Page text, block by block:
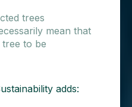
trees
mean that
to be
adds: